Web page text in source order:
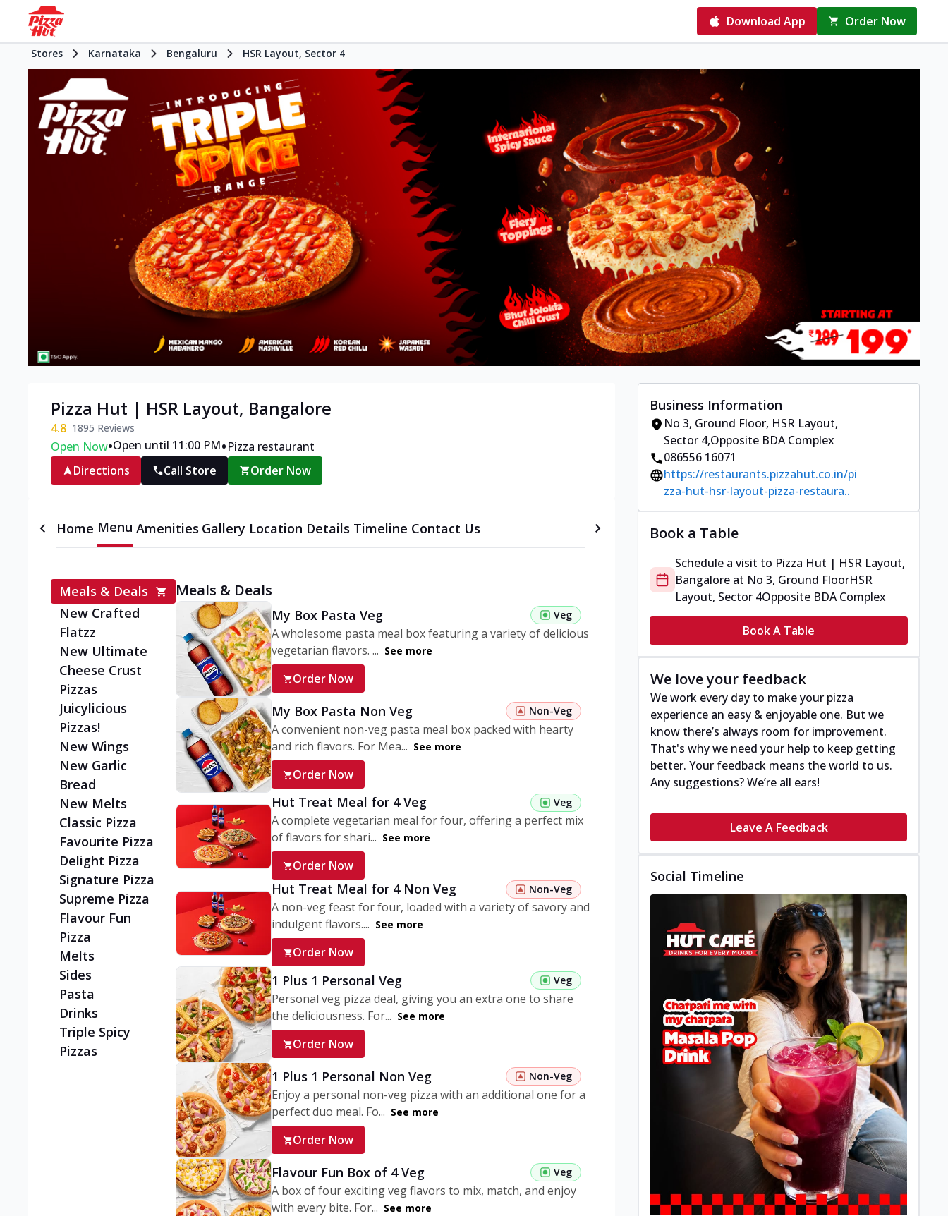
Download App Order Now
Stores Karnataka Bengaluru HSR Layout, Sector 4
Pizza Hut | HSR Layout, Bangalore
4.8 1895 Reviews
Open Now•Open until 11:00 PM•Pizza restaurant
Directions
Call Store Order Now
Home Menu Amenities Gallery Location Details Timeline Contact Us
Meals & Deals
New Crafted
Flatzz
New Ultimate
Cheese Crust
Pizzas
Juicylicious
Pizzas!
New Wings
New Garlic
Bread
New Melts
Classic Pizza
Favourite Pizza
Delight Pizza
Signature Pizza
Supreme Pizza
Flavour Fun
Pizza
Melts
Sides
Pasta
Drinks
Triple Spicy
Pizzas
Meals & Deals
My Box Pasta Veg Veg
A wholesome pasta meal box featuring a variety of delicious
vegetarian flavors. ... See more
Order Now
My Box Pasta Non Veg Non-Veg
A convenient non-veg pasta meal box packed with hearty
and rich flavors. For Mea... See more
Order Now
Hut Treat Meal for 4 Veg Veg
A complete vegetarian meal for four, offering a perfect mix
of flavors for shari... See more
Order Now
Hut Treat Meal for 4 Non Veg Non-Veg
A non-veg feast for four, loaded with a variety of savory and
indulgent flavors.... See more
Order Now
1 Plus 1 Personal Veg Veg
Personal veg pizza deal, giving you an extra one to share
the deliciousness. For... See more
Order Now
1 Plus 1 Personal Non Veg Non-Veg
Enjoy a personal non-veg pizza with an additional one for a
perfect duo meal. Fo... See more
Order Now
Flavour Fun Box of 4 Veg Veg
A box of four exciting veg flavors to mix, match, and enjoy
with every bite. For... See more
Business Information
No 3, Ground Floor, HSR Layout,
Sector 4,Opposite BDA Complex
086556 16071
https://restaurants.pizzahut.co.in/pi
zza-hut-hsr-layout-pizza-restaura..
Book a Table
Schedule a visit to Pizza Hut | HSR Layout,
Bangalore at No 3, Ground FloorHSR
Layout, Sector 4Opposite BDA Complex
Book A Table
We love your feedback
We work every day to make your pizza
experience an easy & enjoyable one. But we
know there’s always room for improvement.
That's why we need your help to keep getting
better. Your feedback means the world to us.
Any suggestions? We’re all ears!
Leave A Feedback
Social Timeline